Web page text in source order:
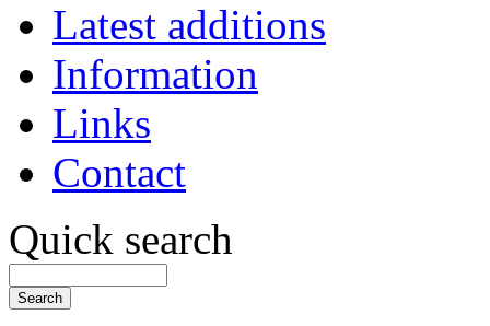
Latest additions
Information
Links
Contact
Quick search